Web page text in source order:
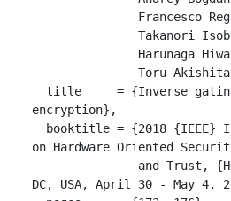
encryption},
on Hardware Oriented
DC, USA, April 30 - May 4,